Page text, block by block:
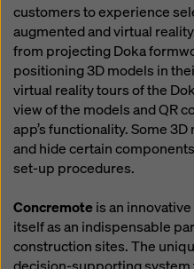
customers to experience
augmented and virtual
from projecting Doka
positioning 3D models in
virtual reality tours of the
view of the models and QR
app’s functionality. Some
and hide certain
set-up procedures.
Concremoteis an
itself as an indispensable
construction sites. The